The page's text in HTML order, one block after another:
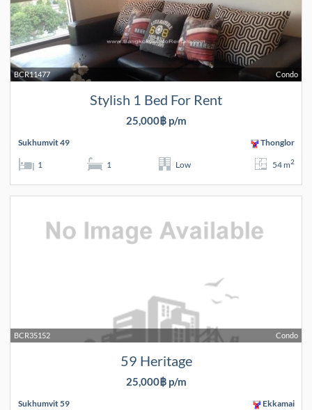
Condo
BCR11477
Stylish 1 Bed For Rent
25,000฿ p/m
Sukhumvit 49 Thonglor
1 1 Low 54 m2
Condo
BCR35152
59 Heritage
25,000฿ p/m
Sukhumvit 59 Ekkamai